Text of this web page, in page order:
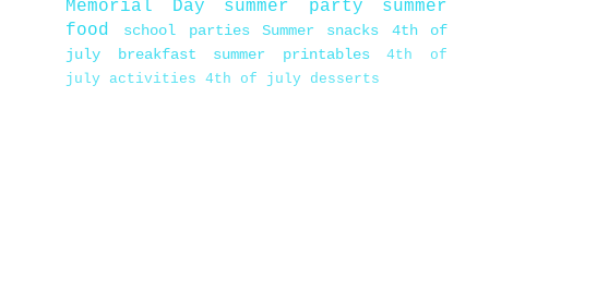
Memorial Day
summer party
summer
food
school parties Summer snacks
4th of
july breakfast
summer printables
4th of
july activities 4th of july desserts